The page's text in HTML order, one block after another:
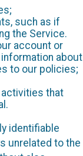
such as if
the Service.
account or
about
to our policies;
that
identifiable
unrelated to the